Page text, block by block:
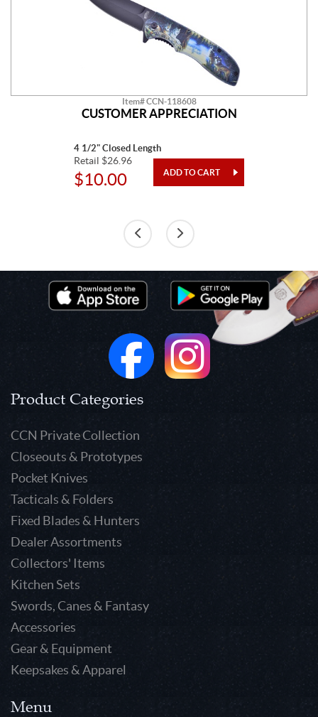
Item# CCN-118608
CUSTOMER APPRECIATION
4 1/2" Closed Length
Retail $26.96
$10.00
Product Categories
CCN Private Collection
Closeouts & Prototypes
Pocket Knives
Tacticals & Folders
Fixed Blades & Hunters
Dealer Assortments
Collectors' Items
Kitchen Sets
Swords, Canes & Fantasy
Accessories
Gear & Equipment
Keepsakes & Apparel
Menu